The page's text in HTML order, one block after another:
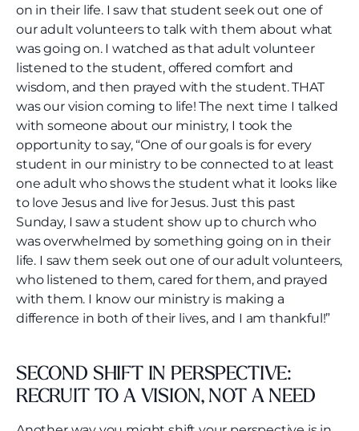
on in their life. I saw that student seek out one of
our adult volunteers to talk with them about what
was going on. I watched as that adult volunteer
listened to the student, offered comfort and
wisdom, and then prayed with the student. THAT
was our vision coming to life! The next time I talked
with someone about our ministry, I took the
opportunity to say, “One of our goals is for every
student in our ministry to be connected to at least
one adult who shows the student what it looks like
to love Jesus and live for Jesus. Just this past
Sunday, I saw a student show up to church who
was overwhelmed by something going on in their
life. I saw them seek out one of our adult volunteers,
who listened to them, cared for them, and prayed
with them. I know our ministry is making a
difference in both of their lives, and I am thankful!”
SECOND SHIFT IN PERSPECTIVE:
RECRUIT TO A VISION, NOT A NEED